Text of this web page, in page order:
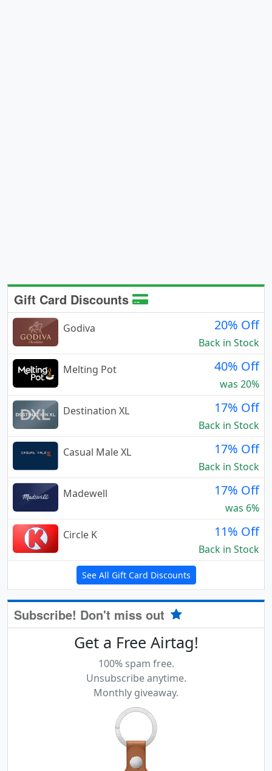
Gift Card Discounts
Godiva 20% Off
Back in Stock
Melting Pot
40% Off
was 20%
Destination XL
17% Off
Back in Stock
Casual Male XL
17% Off
Back in Stock
Madewell
17% Off
was 6%
Circle K
11% Off
Back in Stock
See All Gift Card Discounts
Subscribe! Don't miss out
Get a Free Airtag!
100% spam free.
Unsubscribe anytime.
Monthly giveaway.